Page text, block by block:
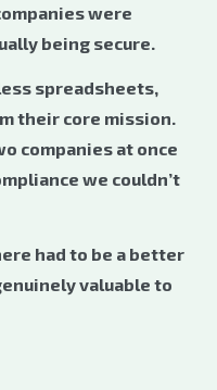
were
being secure.
spreadsheets,
their core mission.
companies at once
we couldn’t
had to be a better
valuable to